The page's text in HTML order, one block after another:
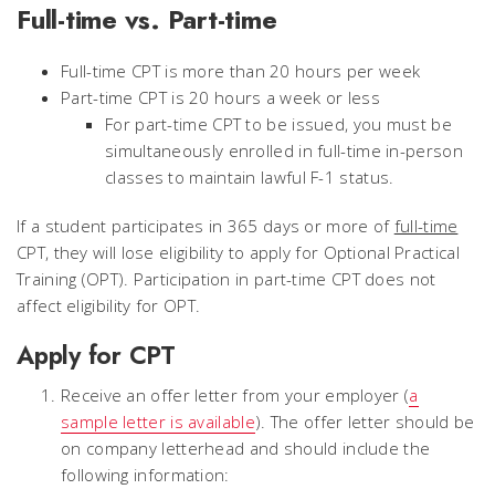
Full-time vs. Part-time
Full-time CPT is more than 20 hours per week
Part-time CPT is 20 hours a week or less
For part-time CPT to be issued, you must be
simultaneously enrolled in full-time in-person
classes to maintain lawful F-1 status.
If a student participates in 365 days or more of full-time
CPT, they will lose eligibility to apply for Optional Practical
Training (OPT). Participation in part-time CPT does not
affect eligibility for OPT.
Apply for CPT
Receive an offer letter from your employer (a
sample letter is available). The offer letter should be
on company letterhead and should include the
following information: